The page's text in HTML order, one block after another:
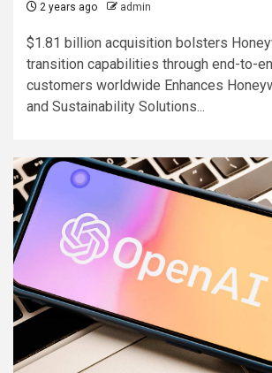
2 years ago admin
$1.81 billion acquisition bolsters
transition capabilities through end-to-
customers worldwide Enhances
and Sustainability Solutions...